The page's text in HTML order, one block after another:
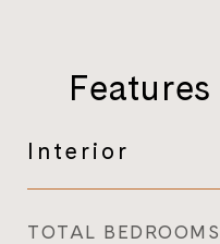
Interior
TOTAL BEDROOMS